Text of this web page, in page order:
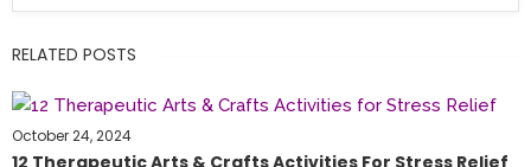
RELATED POSTS
October 24, 2024